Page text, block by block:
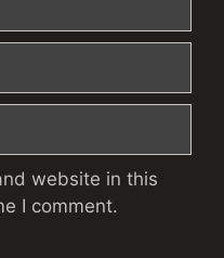
website in this
I comment.